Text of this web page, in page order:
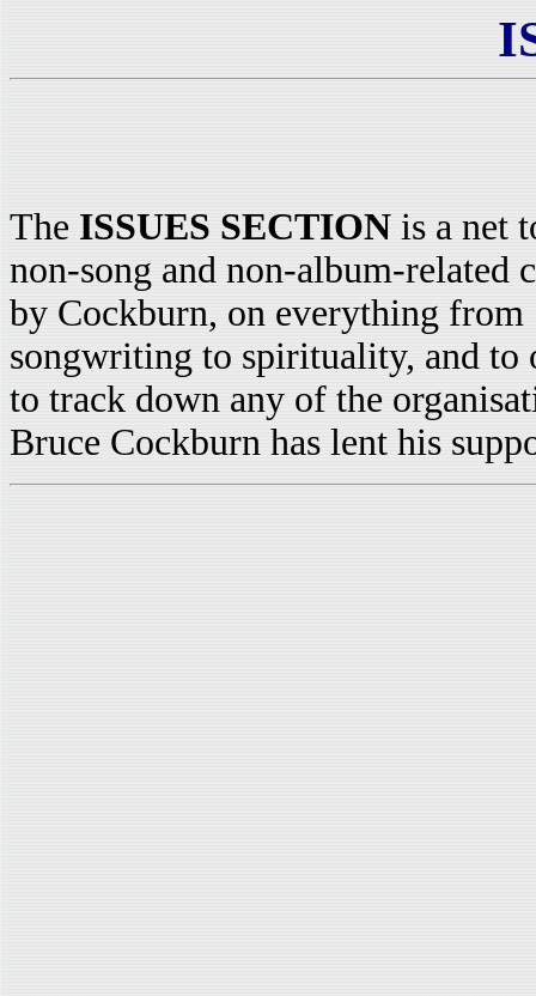
The ISSUES SECTION is a net
non-song and non-album-related
by Cockburn, on everything from
songwriting to spirituality, and
to track down any of the
Bruce Cockburn has lent his